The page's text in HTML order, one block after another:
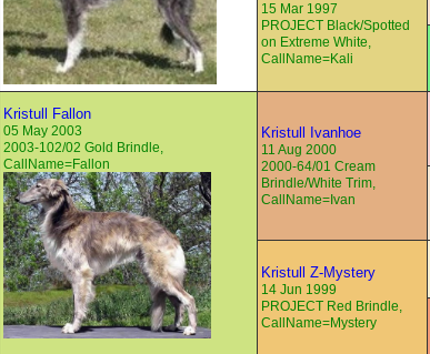
15 Mar 1997
PROJECT Black/Spotted
on Extreme White,
CallName=Kali
Kristull Fallon
05 May 2003
2003-102/02 Gold Brindle,
CallName=Fallon
Kristull Ivanhoe
11 Aug 2000
2000-64/01 Cream
Brindle/White Trim,
CallName=Ivan
Kristull Z-Mystery
14 Jun 1999
PROJECT Red Brindle,
CallName=Mystery